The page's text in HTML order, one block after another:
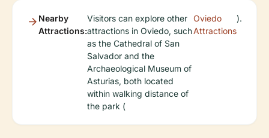
Nearby
Attractions:
Visitors can explore other
attractions in Oviedo, such
as the Cathedral of San
Salvador and the
Archaeological Museum of
Asturias, both located
within walking distance of
the park (
Oviedo
Attractions
).